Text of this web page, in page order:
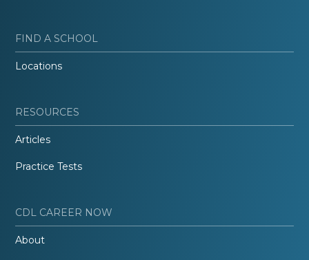
FIND A SCHOOL
Locations
RESOURCES
Articles
Practice Tests
CDL CAREER NOW
About